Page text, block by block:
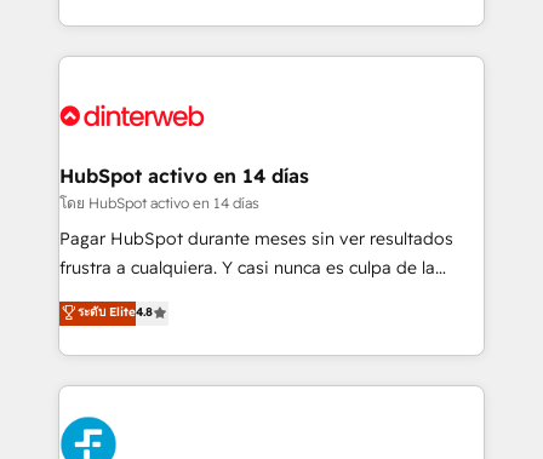
working with mid-market and enterprise
Platform Enablement, Custom Integration and
Certified
so selling and actually engaging with your customers
feels easy and pain-free. We are a top ranked
and Customer First Awards, 4.9/5 rating in HubSpot
helps the following industries: logistics & 3PL, home
improvement & construction, branding and
commercialization, real estate, health, education,
SaaS, Software Dev & IT and consulting, make the
the United States, EU, UAE, Mexico and Latin
America. From casual user to super fan: make
HubSpot activo en 14 días
โดย HubSpot activo en 14 días
Pagar HubSpot durante meses sin ver resultados
frustra a cualquiera. Y casi nunca es culpa de la
herramienta: es del enfoque con el que se
implementó. Trabajamos con un catálogo de +80
casos de uso: cada uno resuelve un problema
concreto de tu operación en HubSpot. La entrega
toma de 1 a 3 semanas por caso, abordamos varios
en paralelo cuando tiene sentido, y siempre
ระดับ Elite4.8